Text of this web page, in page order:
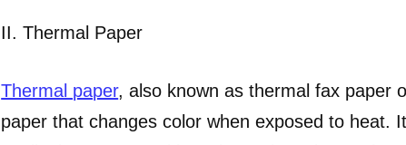
II. Thermal Paper
Thermal paper, also known as thermal fax paper
paper that changes color when exposed to heat.